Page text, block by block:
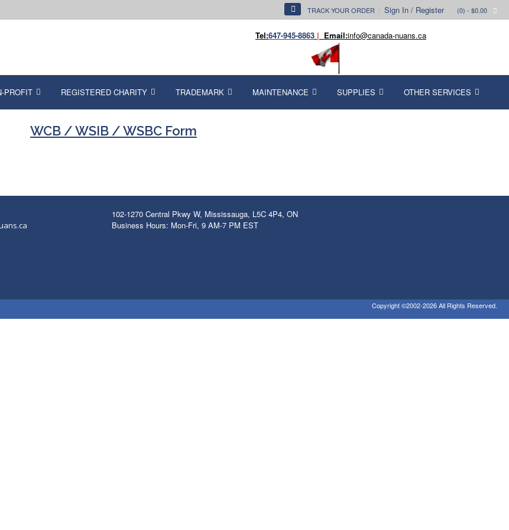
TRACK YOUR ORDER Sign In / Register (0) - $0.00
Tel:647-945-8863 | Email:info@canada-nuans.ca
PROFIT REGISTERED CHARITY TRADEMARK MAINTENANCE SUPPLIES OTHER SERVICES
WCB / WSIB / WSBC Form
102-1270 Central Pkwy W, Mississauga, L5C 4P4, ON
Business Hours: Mon-Fri, 9 AM-7 PM EST
Copyright ©2002-2026 All Rights Reserved.